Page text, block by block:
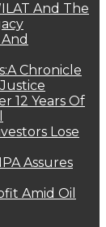
And The
Chronicle
12 Years Of
Lose
Assures
Amid Oil